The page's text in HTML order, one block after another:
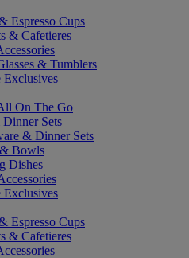
Espresso Cups
& Cafetieres
& Tumblers
Exclusives
On The Go
Sets
& Dinner Sets
Bowls
Dishes
Exclusives
Espresso Cups
& Cafetieres